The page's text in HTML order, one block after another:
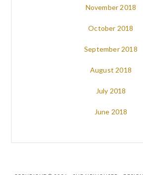
November 2018
October 2018
September 2018
August 2018
July 2018
June 2018